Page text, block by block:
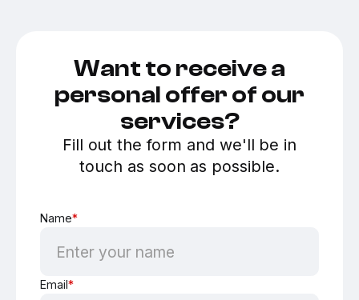
Want to receive a
personal offer of our
services?
Fill out the form and we'll be in
touch as soon as possible.
Name*
Email*